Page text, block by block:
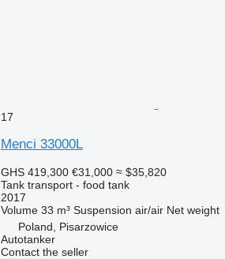
17
Menci 33000L
GHS 419,300 €31,000 ≈ $35,820
Tank transport - food tank
2017
Volume 33 m³ Suspension air/air Net weight
Poland, Pisarzowice
Autotanker
Contact the seller